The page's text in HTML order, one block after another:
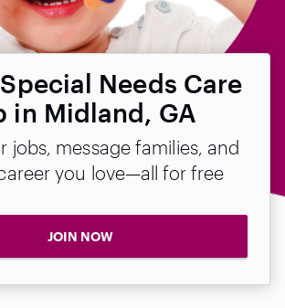
Needs Care
in Midland, GA
jobs, message families, and
you love—all for free
JOIN NOW